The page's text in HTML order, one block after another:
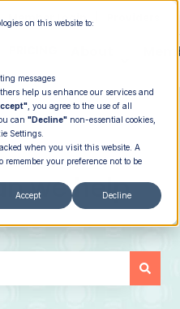
on this website to:
messages
help us enhance our services and
, you agree to the use of all
can "Decline" non-essential cookies,
Settings.
when you visit this website. A
your preference not to be
Accept Decline
Member Login
How It Works
we help